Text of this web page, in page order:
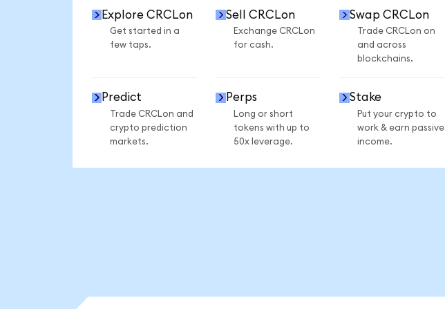
Explore CRCLon
Get started in a
few taps.
Sell CRCLon
Exchange CRCLon
for cash.
Swap CRCLon
Trade CRCLon on
and across
blockchains.
Predict
Trade CRCLon and
crypto prediction
markets.
Perps
Long or short
tokens with up to
50x leverage.
Stake
Put your crypto to
work & earn passive
income.